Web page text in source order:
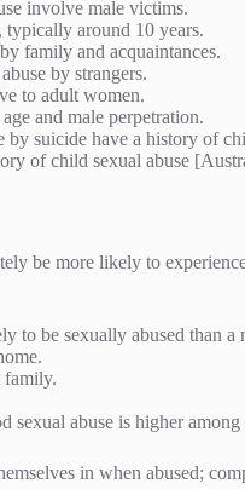
involve male victims.
typically around 10 years.
family and acquaintances.
by strangers.
to adult women.
and male perpetration.
suicide have a history of
of child sexual abuse
be more likely to
to be sexually abused than a
family.
sexual abuse is higher
in when abused;